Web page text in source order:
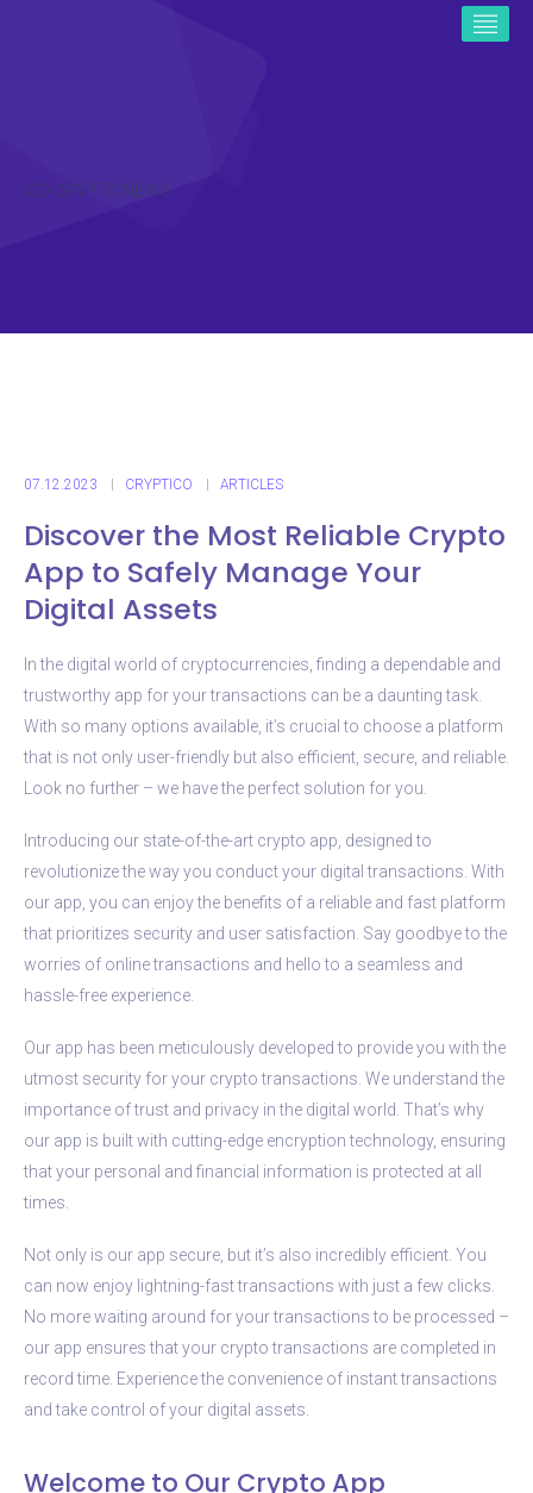
ICO CRYPTO NEWS
07.12.2023 CRYPTICO ARTICLES
Discover the Most Reliable Crypto
App to Safely Manage Your
Digital Assets
In the digital world of cryptocurrencies, finding a dependable and
trustworthy app for your transactions can be a daunting task.
With so many options available, it’s crucial to choose a platform
that is not only user-friendly but also efficient, secure, and reliable.
Look no further – we have the perfect solution for you.
Introducing our state-of-the-art crypto app, designed to
revolutionize the way you conduct your digital transactions. With
our app, you can enjoy the benefits of a reliable and fast platform
that prioritizes security and user satisfaction. Say goodbye to the
worries of online transactions and hello to a seamless and
hassle-free experience.
Our app has been meticulously developed to provide you with the
utmost security for your crypto transactions. We understand the
importance of trust and privacy in the digital world. That’s why
our app is built with cutting-edge encryption technology, ensuring
that your personal and financial information is protected at all
times.
Not only is our app secure, but it’s also incredibly efficient. You
can now enjoy lightning-fast transactions with just a few clicks.
No more waiting around for your transactions to be processed –
our app ensures that your crypto transactions are completed in
record time. Experience the convenience of instant transactions
and take control of your digital assets.
Welcome to Our Crypto App